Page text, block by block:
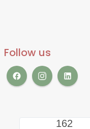
Follow us
162